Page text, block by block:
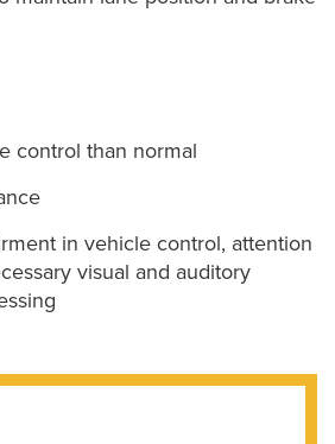
control than normal
in vehicle control, attention
visual and auditory